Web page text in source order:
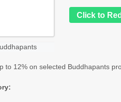
Click to
to 12% on selected Buddhapants